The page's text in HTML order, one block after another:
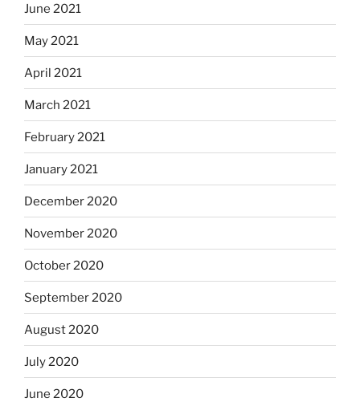
June 2021
May 2021
April 2021
March 2021
February 2021
January 2021
December 2020
November 2020
October 2020
September 2020
August 2020
July 2020
June 2020